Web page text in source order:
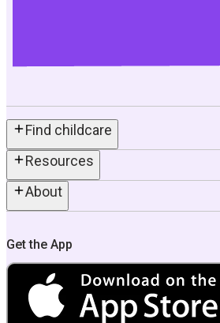
Find childcare
Resources
About
Get the App